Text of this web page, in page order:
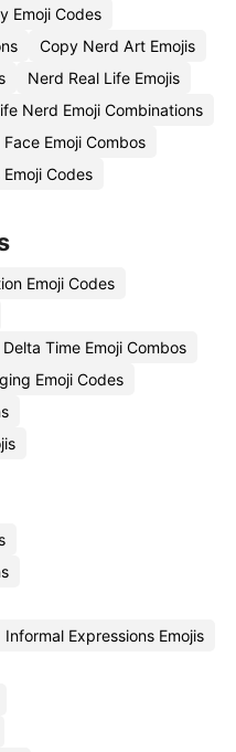
Emoji Codes
Copy Nerd Art Emojis
Nerd Real Life Emojis
Nerd Emoji Combinations
Emoji Combos
Codes
Emoji Codes
Delta Time Emoji Combos
Emoji Codes
Informal Expressions Emojis